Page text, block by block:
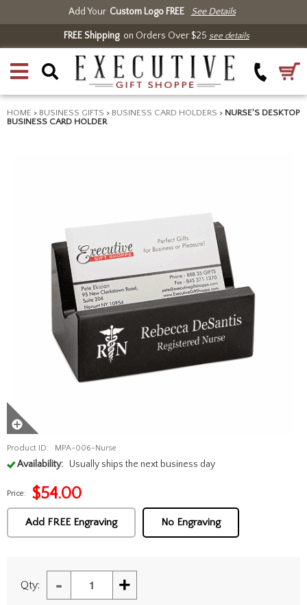
Add Your Custom Logo FREE See Details
FREE Shippingon Orders Over $25 see details
HOME > BUSINESS GIFTS > BUSINESS CARD HOLDERS > NURSE'S DESKTOP
BUSINESS CARD HOLDER
Product ID: MPA-006-Nurse
Availability: Usually ships the next business day
Price: $54.00
Add FREE Engraving No Engraving
Qty: - +